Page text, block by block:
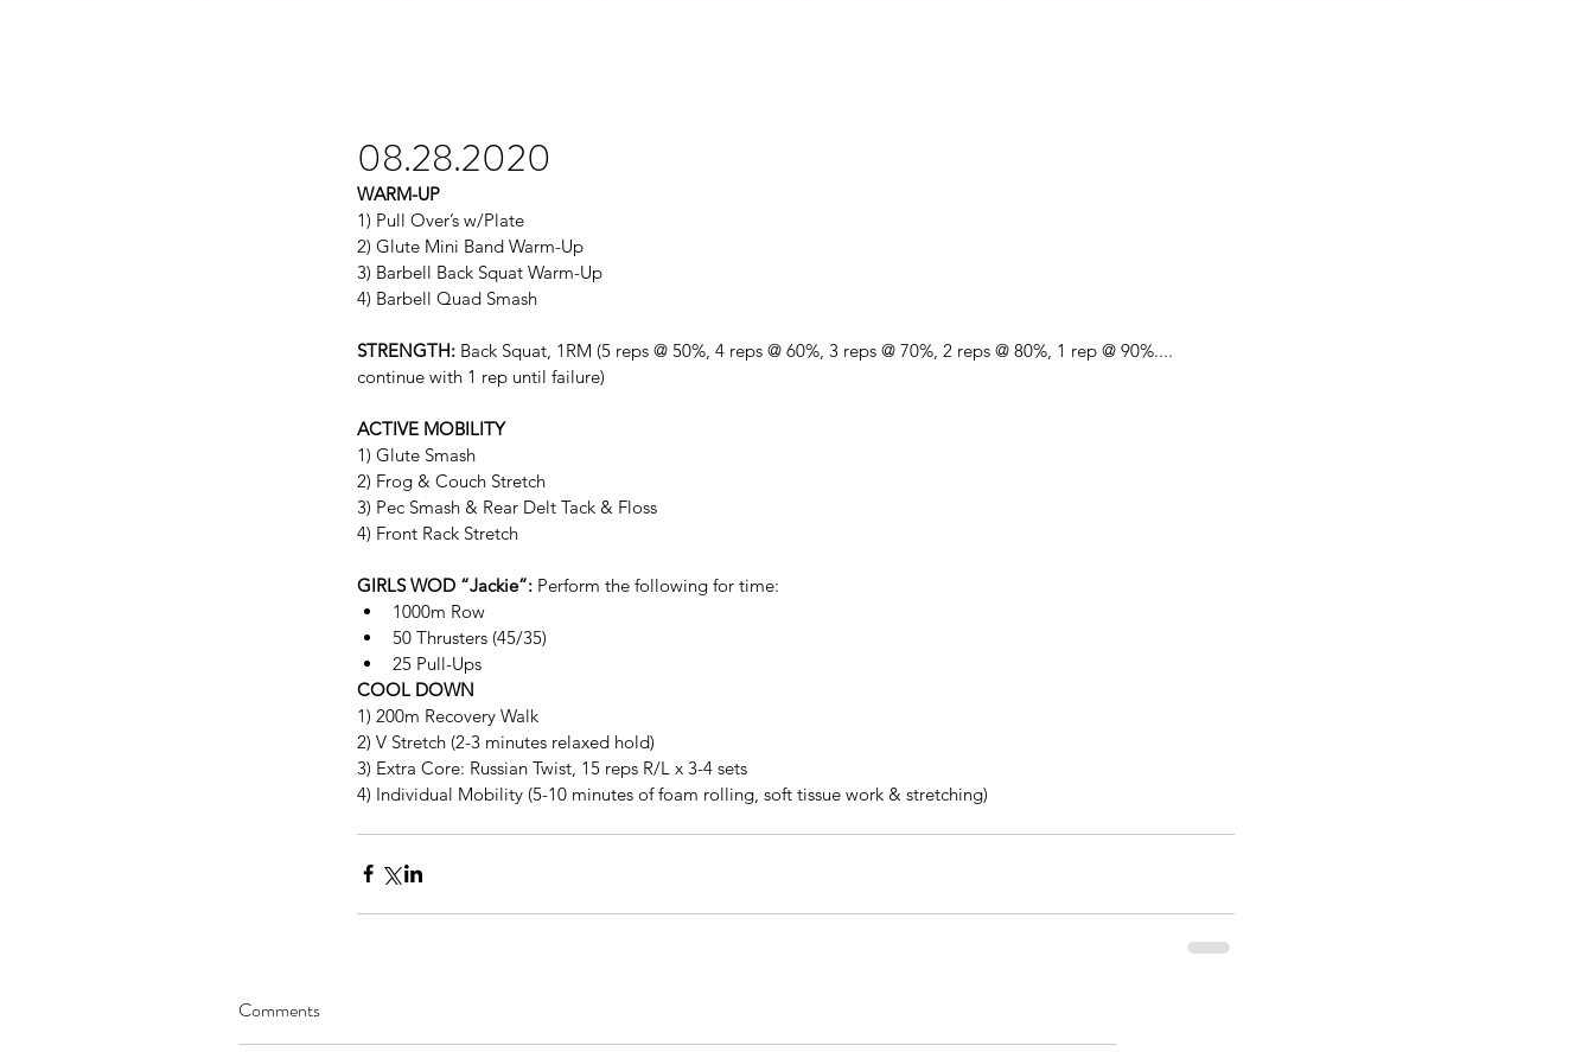
08.28.2020
WARM-UP
1) Pull Over’s w/Plate
2) Glute Mini Band Warm-Up
3) Barbell Back Squat Warm-Up
4) Barbell Quad Smash
STRENGTH: Back Squat, 1RM (5 reps @ 50%, 4 reps @ 60%, 3 reps @ 70%, 2 reps @ 80%, 1 rep @ 90%....
continue with 1 rep until failure)
ACTIVE MOBILITY
1) Glute Smash
2) Frog & Couch Stretch
3) Pec Smash & Rear Delt Tack & Floss
4) Front Rack Stretch
GIRLS WOD “Jackie”: Perform the following for time:
1000m Row
50 Thrusters (45/35)
25 Pull-Ups
COOL DOWN
1) 200m Recovery Walk
2) V Stretch (2-3 minutes relaxed hold)
3) Extra Core: Russian Twist, 15 reps R/L x 3-4 sets
4) Individual Mobility (5-10 minutes of foam rolling, soft tissue work & stretching)
Comments